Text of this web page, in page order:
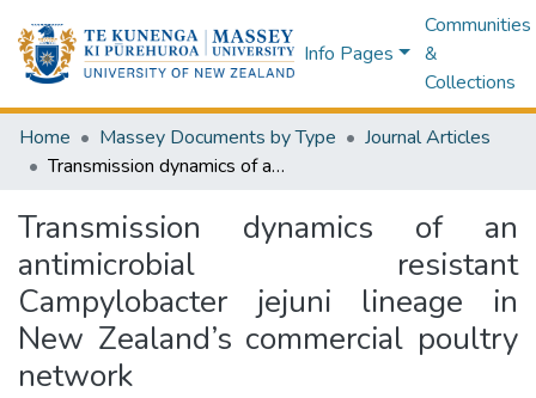
Info Pages
Communities
&
Collections
Home Massey Documents by Type
Journal Articles
Transmission dynamics of an antimicrobial resistant Campylobacter jejuni lineage in New Zealand’s commercial poultry network
Transmission dynamics of an
antimicrobial resistant
Campylobacter jejuni lineage in
New Zealand’s commercial poultry
network